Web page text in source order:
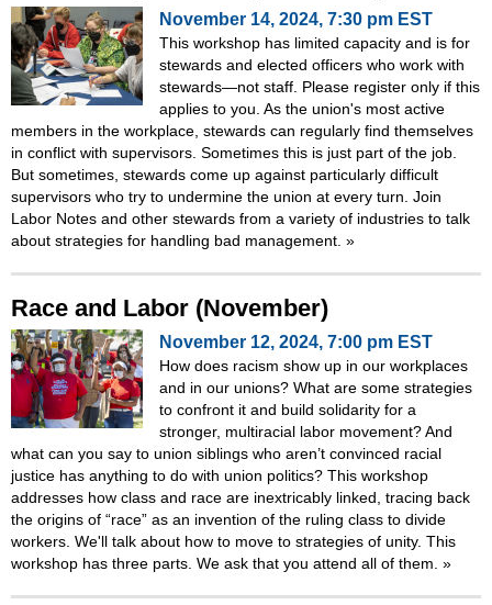
November 14, 2024, 7:30 pm EST
This workshop has limited capacity and is for
stewards and elected officers who work with
stewards—not staff. Please register only if this
applies to you. As the union's most active
members in the workplace, stewards can regularly find themselves
in conflict with supervisors. Sometimes this is just part of the job.
But sometimes, stewards come up against particularly difficult
supervisors who try to undermine the union at every turn. Join
Labor Notes and other stewards from a variety of industries to talk
about strategies for handling bad management. »
Race and Labor (November)
November 12, 2024, 7:00 pm EST
How does racism show up in our workplaces
and in our unions? What are some strategies
to confront it and build solidarity for a
stronger, multiracial labor movement? And
what can you say to union siblings who aren’t convinced racial
justice has anything to do with union politics? This workshop
addresses how class and race are inextricably linked, tracing back
the origins of “race” as an invention of the ruling class to divide
workers. We'll talk about how to move to strategies of unity. This
workshop has three parts. We ask that you attend all of them. »